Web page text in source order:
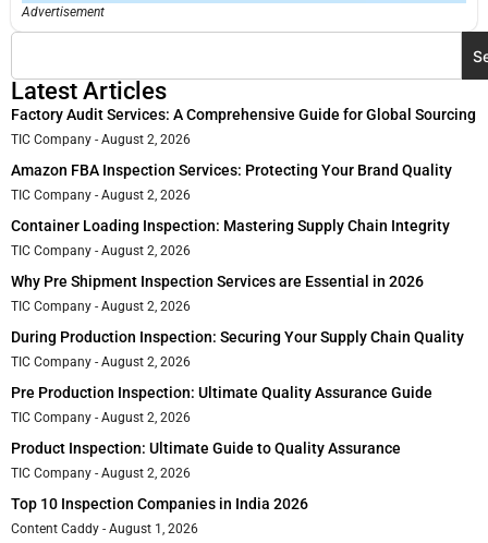
Advertisement
Latest Articles
Factory Audit Services: A Comprehensive Guide for Global Sourcing
TIC Company August 2, 2026
Amazon FBA Inspection Services: Protecting Your Brand Quality
TIC Company August 2, 2026
Container Loading Inspection: Mastering Supply Chain Integrity
TIC Company August 2, 2026
Why Pre Shipment Inspection Services are Essential in 2026
TIC Company August 2, 2026
During Production Inspection: Securing Your Supply Chain Quality
TIC Company August 2, 2026
Pre Production Inspection: Ultimate Quality Assurance Guide
TIC Company August 2, 2026
Product Inspection: Ultimate Guide to Quality Assurance
TIC Company August 2, 2026
Top 10 Inspection Companies in India 2026
Content Caddy August 1, 2026